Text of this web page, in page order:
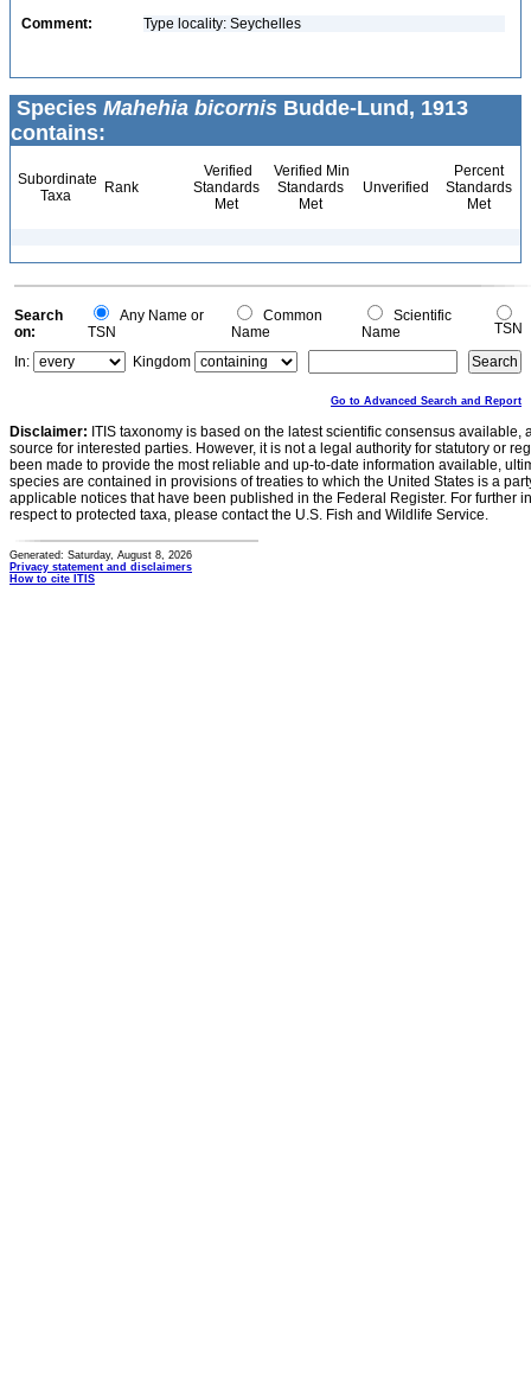
Comment: Type locality: Seychelles
Species Mahehia bicornis Budde-Lund, 1913
contains:
Subordinate
Taxa
Rank
Verified
Standards
Met
Verified Min
Standards
Met
Unverified
Percent
Standards
Met
Search
on:
Any Name or
TSN
Common
Name
Scientific
Name
TSN
In:
Kingdom
Go to Advanced Search and Report
Disclaimer: ITIS taxonomy is based on the latest scientific consensus
source for interested parties. However, it is not a legal authority for statutory or
been made to provide the most reliable and up-to-date information available,
species are contained in provisions of treaties to which the United States is a
applicable notices that have been published in the Federal Register. For further
respect to protected taxa, please contact the U.S. Fish and Wildlife Service.
Generated: Saturday, August 8, 2026
Privacy statement and disclaimers
How to cite ITIS